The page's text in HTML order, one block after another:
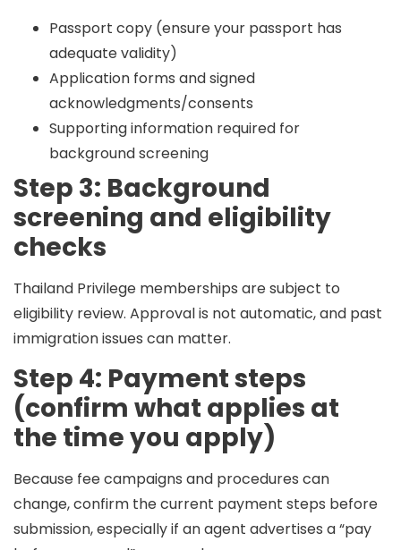
Passport copy (ensure your passport has
adequate validity)
Application forms and signed
acknowledgments/consents
Supporting information required for
background screening
Step 3: Background
screening and eligibility
checks
Thailand Privilege memberships are subject to
eligibility review. Approval is not automatic, and past
immigration issues can matter.
Step 4: Payment steps
(confirm what applies at
the time you apply)
Because fee campaigns and procedures can
change, confirm the current payment steps before
submission, especially if an agent advertises a “pay